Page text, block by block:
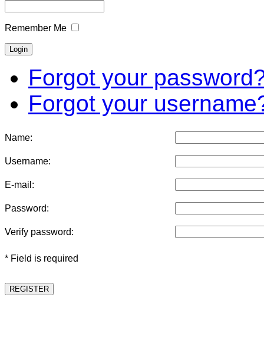
Remember Me
Forgot your
Forgot your
Name:
Username:
E-mail:
Password:
Verify password:
* Field is required
REGISTER